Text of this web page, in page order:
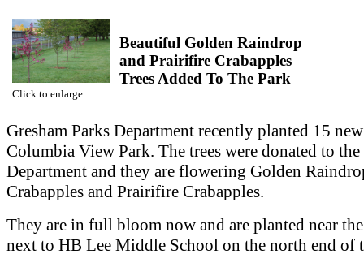
Click to enlarge
Beautiful Golden Raindrop
and Prairifire Crabapples
Trees Added To The Park
Gresham Parks Department recently planted 15
Columbia View Park. The trees were donated to the
Department and they are flowering Golden
Crabapples and Prairifire Crabapples.
They are in full bloom now and are planted near
next to HB Lee Middle School on the north end of